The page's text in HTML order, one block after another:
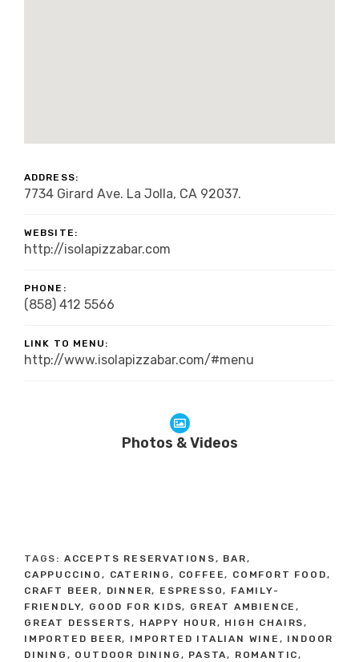
ADDRESS:
7734 Girard Ave. La Jolla, CA 92037.
WEBSITE:
http://isolapizzabar.com
PHONE:
(858) 412 5566
LINK TO MENU:
http://www.isolapizzabar.com/#menu
Photos & Videos
TAGS: ACCEPTS RESERVATIONS, BAR,
CAPPUCCINO, CATERING, COFFEE, COMFORT FOOD,
CRAFT BEER, DINNER, ESPRESSO, FAMILY-
FRIENDLY, GOOD FOR KIDS, GREAT AMBIENCE,
GREAT DESSERTS, HAPPY HOUR, HIGH CHAIRS,
IMPORTED BEER, IMPORTED ITALIAN WINE , INDOOR
DINING , OUTDOOR DINING , PASTA, ROMANTIC,